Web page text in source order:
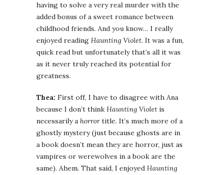
having to solve a very real murder with the
added bonus of a sweet romance between
childhood friends. And you know… I really
enjoyed reading Haunting Violet. It was a fun,
quick read but unfortunately that’s all it was
as it never truly reached its potential for
greatness.
Thea: First off, I have to disagree with Ana
because I don’t think Haunting Violet is
necessarily a horrortitle. It’s much more of a
ghostly mystery (just because ghosts are in
a book doesn’t mean they are horror, just as
vampires or werewolves in a book are the
same). Ahem. That said, I enjoyed Haunting